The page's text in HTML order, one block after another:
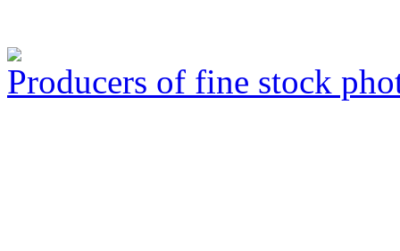
Producers of fine stock